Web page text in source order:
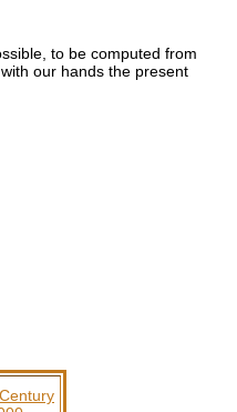
to be computed from
our hands the present